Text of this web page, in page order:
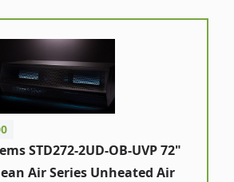
STD272-2UD-OB-UVP 72"
Air Series Unheated Air